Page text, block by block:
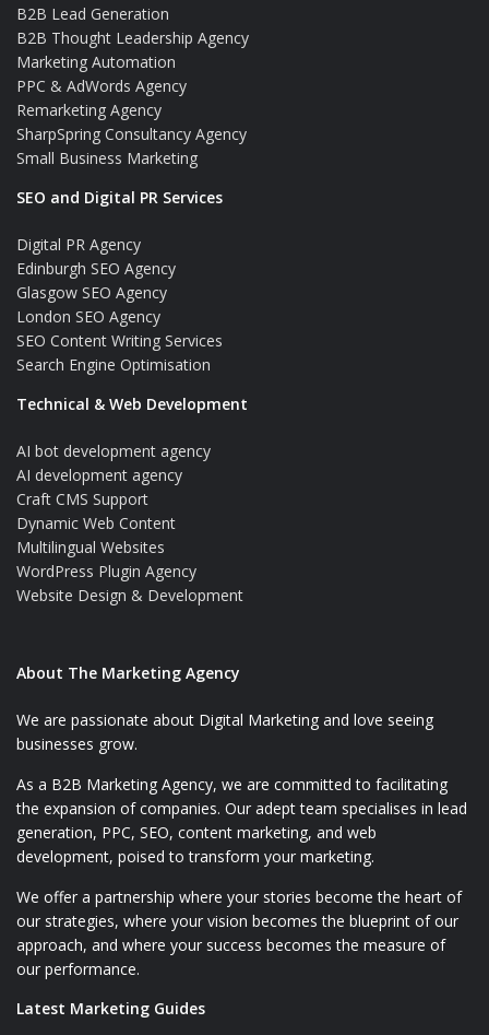
B2B Lead Generation
B2B Thought Leadership Agency
Marketing Automation
PPC & AdWords Agency
Remarketing Agency
SharpSpring Consultancy Agency
Small Business Marketing
SEO and Digital PR Services
Digital PR Agency
Edinburgh SEO Agency
Glasgow SEO Agency
London SEO Agency
SEO Content Writing Services
Search Engine Optimisation
Technical & Web Development
AI bot development agency
AI development agency
Craft CMS Support
Dynamic Web Content
Multilingual Websites
WordPress Plugin Agency
Website Design & Development
About The Marketing Agency
We are passionate about Digital Marketing and love seeing
businesses grow.
As a B2B Marketing Agency, we are committed to facilitating
the expansion of companies. Our adept team specialises in lead
generation, PPC, SEO, content marketing, and web
development, poised to transform your marketing.
We offer a partnership where your stories become the heart of
our strategies, where your vision becomes the blueprint of our
approach, and where your success becomes the measure of
our performance.
Latest Marketing Guides